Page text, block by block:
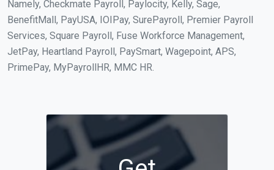
Namely, Checkmate Payroll, Paylocity, Kelly, Sage,
BenefitMall, PayUSA, IOIPay, SurePayroll, Premier Payroll
Services, Square Payroll, Fuse Workforce Management,
JetPay, Heartland Payroll, PaySmart, Wagepoint, APS,
PrimePay, MyPayrollHR, MMC HR.